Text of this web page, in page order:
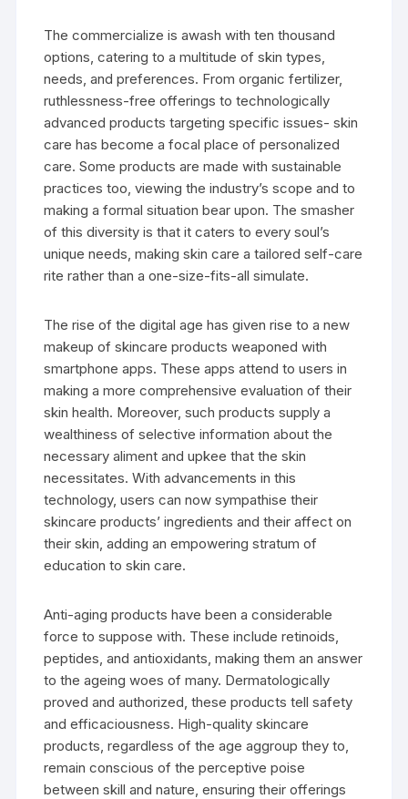
The commercialize is awash with ten thousand
options, catering to a multitude of skin types,
needs, and preferences. From organic fertilizer,
ruthlessness-free offerings to technologically
advanced products targeting specific issues- skin
care has become a focal place of personalized
care. Some products are made with sustainable
practices too, viewing the industry’s scope and to
making a formal situation bear upon. The smasher
of this diversity is that it caters to every soul’s
unique needs, making skin care a tailored self-care
rite rather than a one-size-fits-all simulate.
The rise of the digital age has given rise to a new
makeup of skincare products weaponed with
smartphone apps. These apps attend to users in
making a more comprehensive evaluation of their
skin health. Moreover, such products supply a
wealthiness of selective information about the
necessary aliment and upkee that the skin
necessitates. With advancements in this
technology, users can now sympathise their
skincare products’ ingredients and their affect on
their skin, adding an empowering stratum of
education to skin care.
Anti-aging products have been a considerable
force to suppose with. These include retinoids,
peptides, and antioxidants, making them an answer
to the ageing woes of many. Dermatologically
proved and authorized, these products tell safety
and efficaciousness. High-quality skincare
products, regardless of the age aggroup they to,
remain conscious of the perceptive poise
between skill and nature, ensuring their offerings